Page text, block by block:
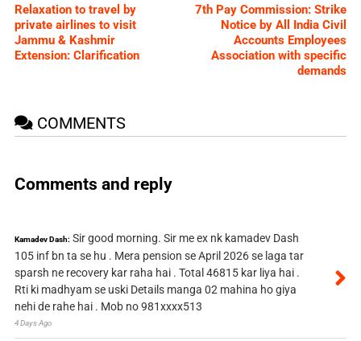
Relaxation to travel by
private airlines to visit
Jammu & Kashmir
Extension: Clarification
7th Pay Commission: Strike
Notice by All India Civil
Accounts Employees
Association with specific
demands
COMMENTS
Comments and reply
Kamadev Dash: Sir good morning. Sir me ex nk kamadev Dash
105 inf bn ta se hu . Mera pension se April 2026 se laga tar
sparsh ne recovery kar raha hai . Total 46815 kar liya hai .
Rti ki madhyam se uski Details manga 02 mahina ho giya
nehi de rahe hai . Mob no 981xxxx513
4 Days Ago